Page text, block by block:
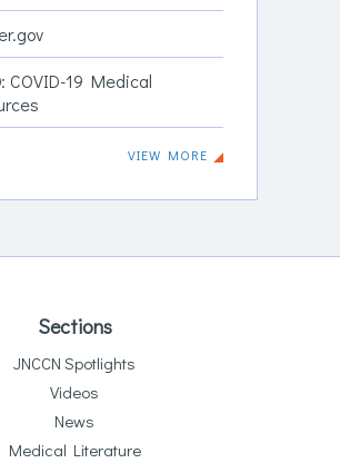
COVID-19 Medical
VIEW MORE
Sections
JNCCN Spotlights
Videos
News
Medical Literature